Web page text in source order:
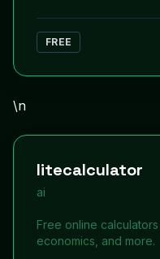
FREE
\n
litecalculator
ai
Free online
economics, and more.